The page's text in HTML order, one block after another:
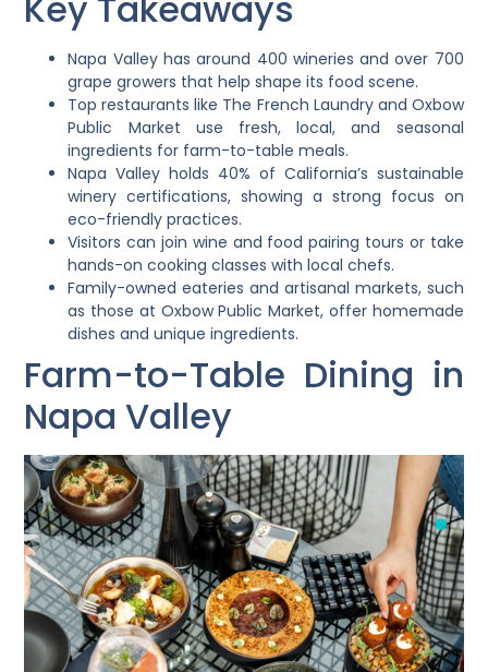
Napa Valley has around 400 wineries and over 700
grape growers that help shape its food scene.
Top restaurants like The French Laundry and Oxbow
Public Market use fresh, local, and seasonal
ingredients for farm-to-table meals.
Napa Valley holds 40% of California’s sustainable
winery certifications, showing a strong focus on
eco-friendly practices.
Visitors can join wine and food pairing tours or take
hands-on cooking classes with local chefs.
Family-owned eateries and artisanal markets, such
as those at Oxbow Public Market, offer homemade
dishes and unique ingredients.
Farm-to-Table Dining in
Napa Valley